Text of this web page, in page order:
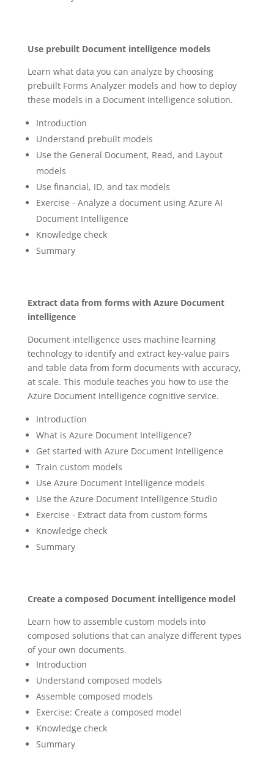
Use prebuilt Document intelligence models
Learn what data you can analyze by choosing
prebuilt Forms Analyzer models and how to deploy
these models in a Document intelligence solution.
Introduction
Understand prebuilt models
Use the General Document, Read, and Layout
models
Use financial, ID, and tax models
Exercise - Analyze a document using Azure AI
Document Intelligence
Knowledge check
Summary
Extract data from forms with Azure Document
intelligence
Document intelligence uses machine learning
technology to identify and extract key-value pairs
and table data from form documents with accuracy,
at scale. This module teaches you how to use the
Azure Document intelligence cognitive service.
Introduction
What is Azure Document Intelligence?
Get started with Azure Document Intelligence
Train custom models
Use Azure Document Intelligence models
Use the Azure Document Intelligence Studio
Exercise - Extract data from custom forms
Knowledge check
Summary
Create a composed Document intelligence model
Learn how to assemble custom models into
composed solutions that can analyze different types
of your own documents.
Introduction
Understand composed models
Assemble composed models
Exercise: Create a composed model
Knowledge check
Summary